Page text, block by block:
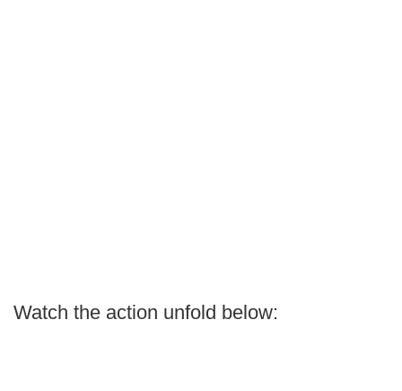
Watch the action unfold below: